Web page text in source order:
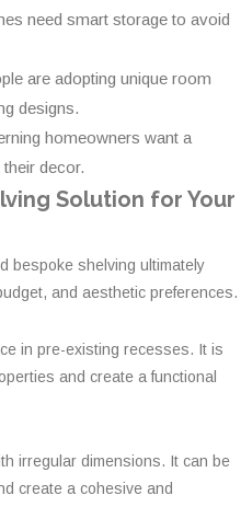
need smart storage to avoid
are adopting unique room
designs.
homeowners want a
decor.
Solution for Your
bespoke shelving ultimately
and aesthetic preferences.
in pre-existing recesses. It is
and create a functional
irregular dimensions. It can be
create a cohesive and